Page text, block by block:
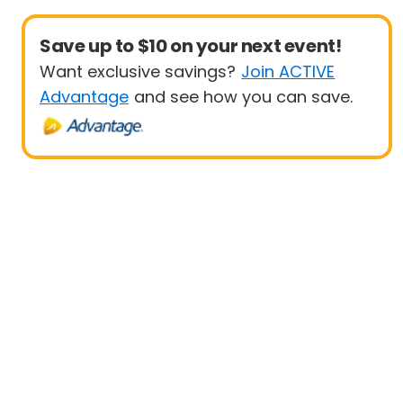
Save up to $10 on your next event!
Want exclusive savings? Join ACTIVE
Advantage and see how you can save.